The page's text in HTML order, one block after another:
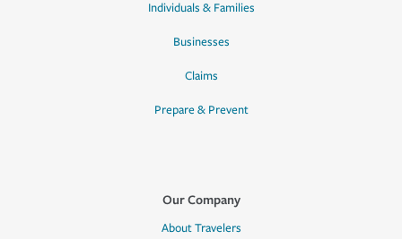
Individuals & Families
Businesses
Claims
Prepare & Prevent
Our Company
About Travelers